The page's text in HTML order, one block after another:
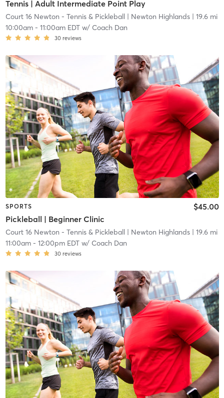
Tennis | Adult Intermediate Point Play
Court 16 Newton - Tennis & Pickleball| Newton Highlands| 19.6 mi
10:00am- 11:00am EDTw/ Coach Dan
30 reviews
SPORTS
Pickleball | Beginner Clinic
$45.00
Court 16 Newton - Tennis & Pickleball| Newton Highlands| 19.6 mi
11:00am- 12:00pm EDTw/ Coach Dan
30 reviews